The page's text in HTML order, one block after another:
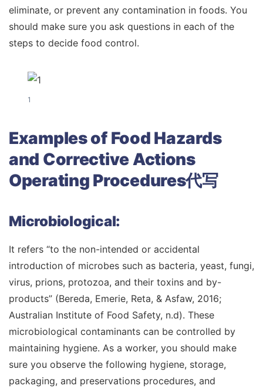
eliminate, or prevent any contamination in foods. You
should make sure you ask questions in each of the
steps to decide food control.
1
Examples of Food Hazards
and Corrective Actions
Operating Procedures代写
Microbiological:
It refers “to the non-intended or accidental
introduction of microbes such as bacteria, yeast, fungi,
virus, prions, protozoa, and their toxins and by-
products” (Bereda, Emerie, Reta, & Asfaw, 2016;
Australian Institute of Food Safety, n.d). These
microbiological contaminants can be controlled by
maintaining hygiene. As a worker, you should make
sure you observe the following hygiene, storage,
packaging, and preservations procedures, and